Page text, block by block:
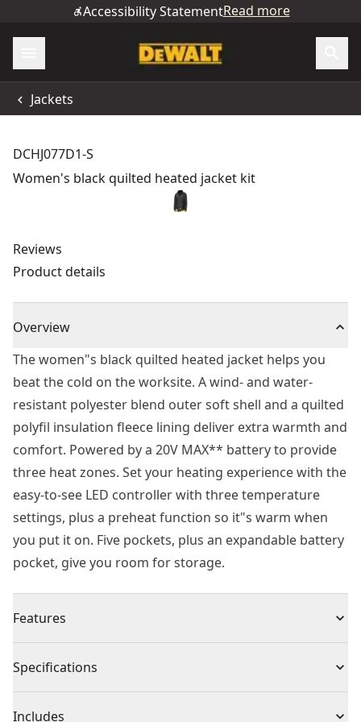
Accessibility StatementRead more
Jackets
DCHJ077D1-S
Women's black quilted heated jacket kit
Reviews
Product details
Overview
The women"s black quilted heated jacket helps you
beat the cold on the worksite. A wind- and water-
resistant polyester blend outer soft shell and a quilted
polyfil insulation fleece lining deliver extra warmth and
comfort. Powered by a 20V MAX** battery to provide
three heat zones. Set your heating experience with the
easy-to-see LED controller with three temperature
settings, plus a preheat function so it"s warm when
you put it on. Five pockets, plus an expandable battery
pocket, give you room for storage.
Features
smooth polyester lining for warmth
Specifications
Product Type Heated Jacket
Includes